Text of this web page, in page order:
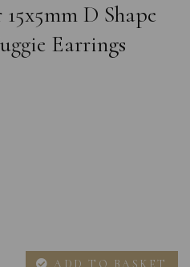
D Shape
Earrings
ADD TO BASKET